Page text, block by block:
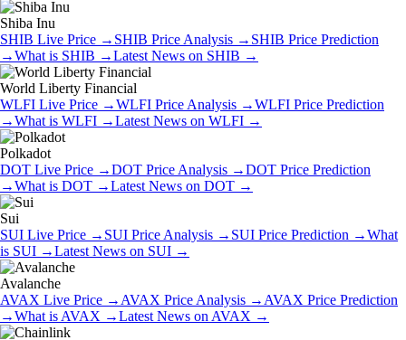
Shiba Inu
SHIB Live Price → SHIB Price Analysis → SHIB Price Prediction
→What is SHIB →Latest News on SHIB →
World Liberty Financial
WLFI Live Price →WLFI Price Analysis →WLFI Price Prediction
→What is WLFI →Latest News on WLFI →
Polkadot
DOT Live Price →DOT Price Analysis →DOT Price Prediction
→What is DOT →Latest News on DOT →
Sui
SUI Live Price → SUI Price Analysis → SUI Price Prediction →What
is SUI →Latest News on SUI →
Avalanche
AVAX Live Price → AVAX Price Analysis → AVAX Price Prediction
→What is AVAX →Latest News on AVAX →